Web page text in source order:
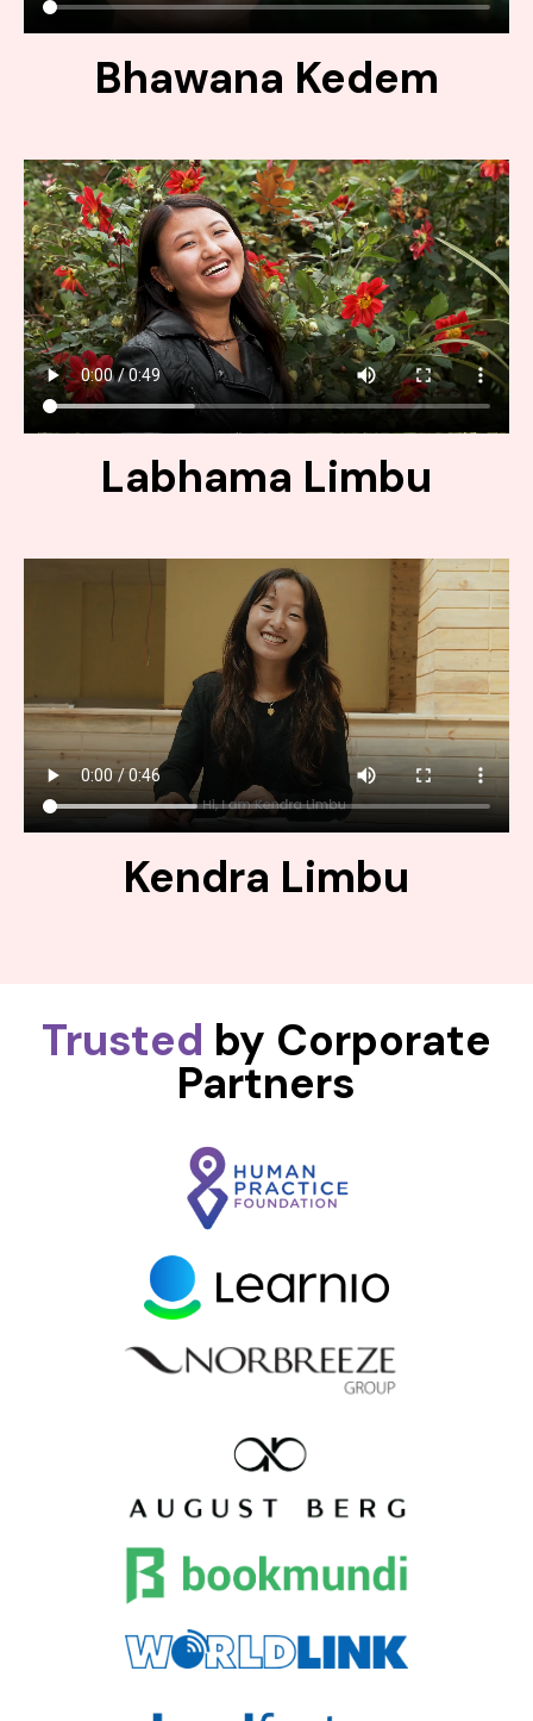
Bhawana Kedem
Labhama Limbu
Kendra Limbu
Trusted by Corporate
Partners